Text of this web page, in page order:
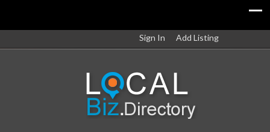
Sign In Add Listing